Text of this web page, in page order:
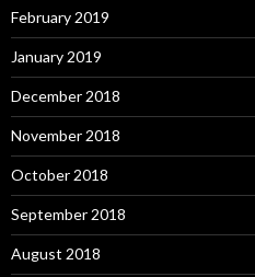
February 2019
January 2019
December 2018
November 2018
October 2018
September 2018
August 2018